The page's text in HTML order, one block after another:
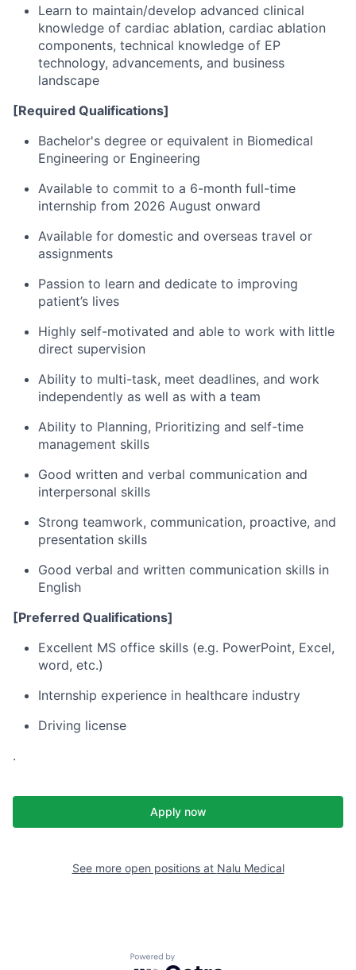
Learn to maintain/develop advanced clinical
knowledge of cardiac ablation, cardiac ablation
components, technical knowledge of EP
technology, advancements, and business
landscape
[Required Qualifications]
Bachelor's degree or equivalent in Biomedical
Engineering or Engineering
Available to commit to a 6-month full-time
internship from 2026 August onward
Available for domestic and overseas travel or
assignments
Passion to learn and dedicate to improving
patient’s lives
Highly self-motivated and able to work with little
direct supervision
Ability to multi-task, meet deadlines, and work
independently as well as with a team
Ability to Planning, Prioritizing and self-time
management skills
Good written and verbal communication and
interpersonal skills
Strong teamwork, communication, proactive, and
presentation skills
Good verbal and written communication skills in
English
[Preferred Qualifications]
Excellent MS office skills (e.g. PowerPoint, Excel,
word, etc.)
Internship experience in healthcare industry
Driving license
.
Apply now
See more open positions at Nalu Medical
Powered by Getro.com